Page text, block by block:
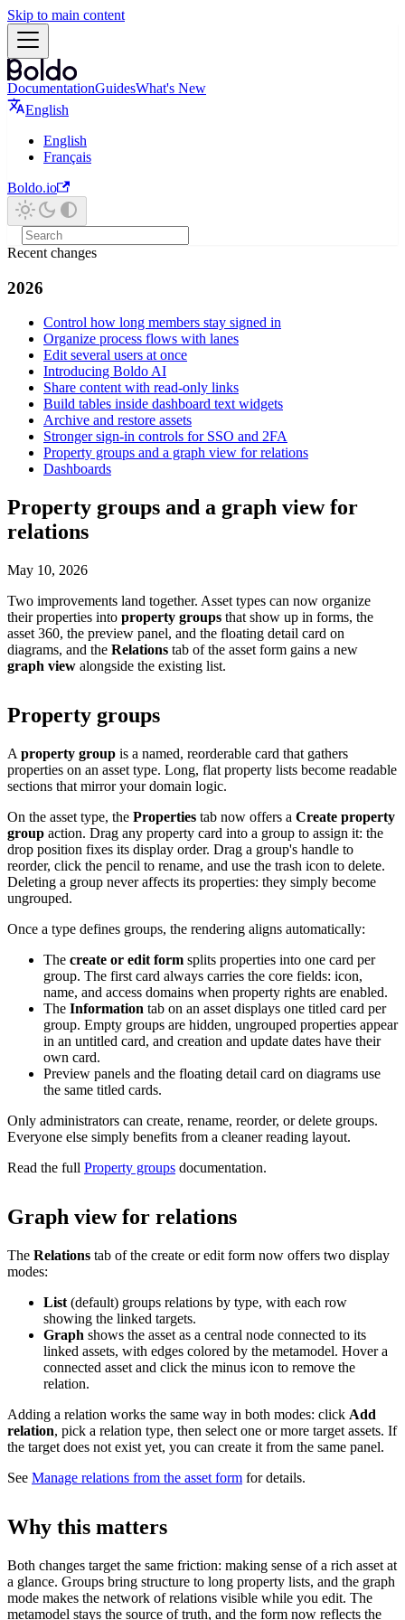
Skip to main content
DocumentationGuidesWhat's New
English
English
Français
Boldo.io
Recent changes
2026
Control how long members stay signed in
Organize process flows with lanes
Edit several users at once
Introducing Boldo AI
Share content with read-only links
Build tables inside dashboard text widgets
Archive and restore assets
Stronger sign-in controls for SSO and 2FA
Property groups and a graph view for relations
Dashboards
Property groups and a graph view for
relations
May 10, 2026
Two improvements land together. Asset types can now organize
their properties into property groups that show up in forms, the
asset 360, the preview panel, and the floating detail card on
diagrams, and the Relations tab of the asset form gains a new
graph view alongside the existing list.
Property groups
A property group is a named, reorderable card that gathers
properties on an asset type. Long, flat property lists become readable
sections that mirror your domain logic.
On the asset type, the Properties tab now offers a Create property
group action. Drag any property card into a group to assign it: the
drop position fixes its display order. Drag a group's handle to
reorder, click the pencil to rename, and use the trash icon to delete.
Deleting a group never affects its properties: they simply become
ungrouped.
Once a type defines groups, the rendering aligns automatically:
The create or edit form splits properties into one card per
group. The first card always carries the core fields: icon,
name, and access domains when property rights are enabled.
The Information tab on an asset displays one titled card per
group. Empty groups are hidden, ungrouped properties appear
in an untitled card, and creation and update dates have their
own card.
Preview panels and the floating detail card on diagrams use
the same titled cards.
Only administrators can create, rename, reorder, or delete groups.
Everyone else simply benefits from a cleaner reading layout.
Read the full Property groups documentation.
Graph view for relations
The Relations tab of the create or edit form now offers two display
modes:
List (default) groups relations by type, with each row
showing the linked targets.
Graph shows the asset as a central node connected to its
linked assets, with edges colored by the metamodel. Hover a
connected asset and click the minus icon to remove the
relation.
Adding a relation works the same way in both modes: click Add
relation, pick a relation type, then select one or more target assets. If
the target does not exist yet, you can create it from the same panel.
See Manage relations from the asset form for details.
Why this matters
Both changes target the same friction: making sense of a rich asset at
a glance. Groups bring structure to long property lists, and the graph
mode makes the network of relations visible while you edit. The
metamodel stays the source of truth, and the form now reflects the